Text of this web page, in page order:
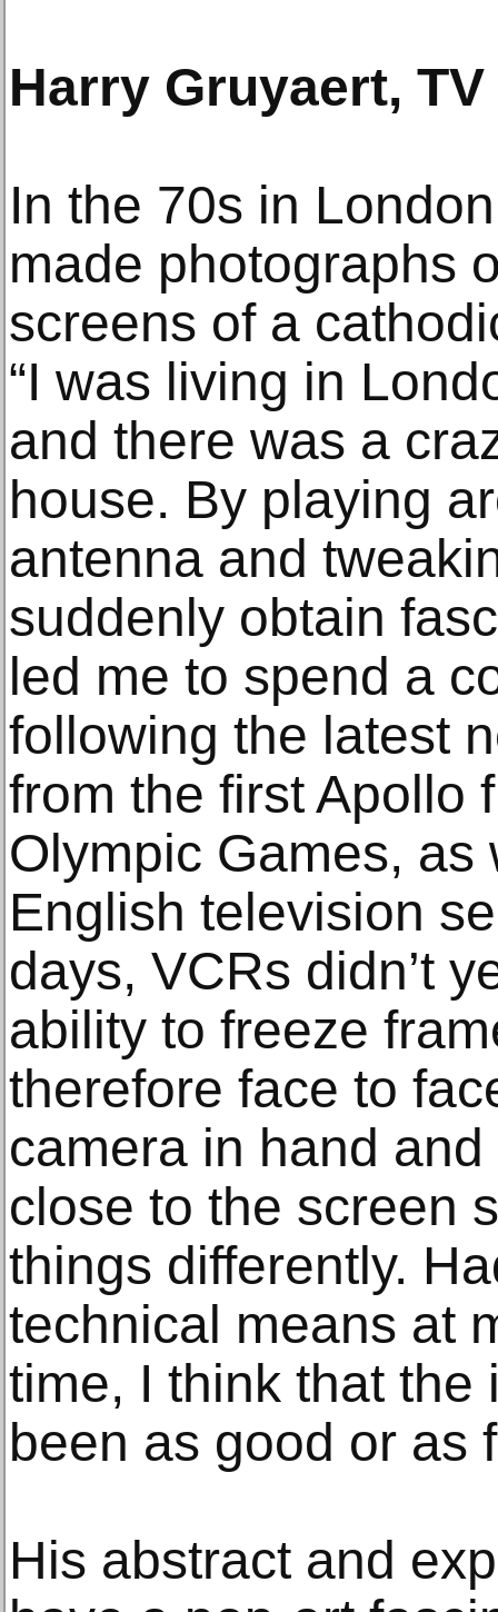
Harry Gruyaert,
In the 70s in
made photographs
screens of a
“I was living in
and there was a
house. By playing
antenna and
suddenly obtain
led me to spend a
following the latest
from the first Apollo
Olympic Games, as
English television
days, VCRs didn’t
ability to freeze
therefore face to
camera in hand
close to the screen
things differently.
technical means at
time, I think that the
been as good or as
His abstract and